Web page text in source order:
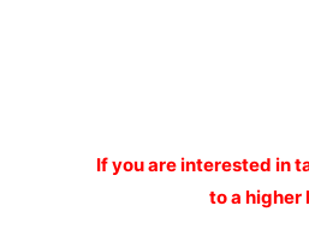
If you are interested in
to a higher